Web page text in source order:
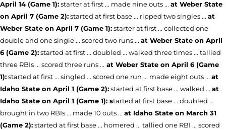
April 14 (Game 1):starter at first ... made nine outs ... at Weber State
on April 7 (Game 2):started at first base ... ripped two singles ... at
Weber State on April 7 (Game 1):starter at first ... collected one
double and one single ... scored two runs ... at Weber State on April
6 (Game 2):started at first ... doubled ... walked three times ... tallied
three RBIs ... scored three runs ... at Weber State on April 6 (Game
1):started at first ... singled ... scored one run ... made eight outs ... at
Idaho State on April 1 (Game 2):started at first base ... walked ... at
Idaho State on April 1 (Game 1): started at first base ... doubled ...
brought in two RBIs ... made 10 outs ... at Idaho State on March 31
(Game 2):started at first base ... homered ... tallied one RBI ... scored